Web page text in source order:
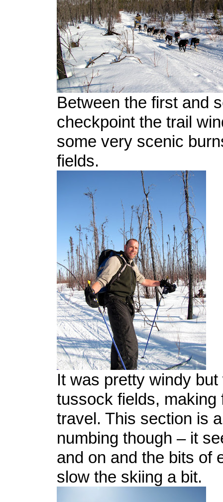
Between the first and
checkpoint the trail
some very scenic
fields.
It was pretty windy
tussock fields, making
travel. This section is
numbing though – it
and on and the bits of
slow the skiing a bit.